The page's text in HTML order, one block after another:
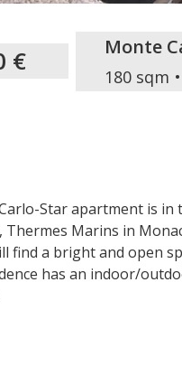
€ Monte
180 sqm
Star apartment is in
Thermes Marins in
find a bright and open
has an indoor/